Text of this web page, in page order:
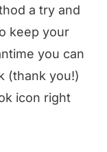
a try and
keep your
you can
(thank you!)
icon right